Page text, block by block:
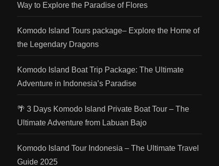
Way to Explore the Paradise of Flores
Komodo Island Tours package– Explore the Home of
the Legendary Dragons
Komodo Island Boat Trip Package: The Ultimate
Adventure in Indonesia’s Paradise
🌴 3 Days Komodo Island Private Boat Tour – The
Ultimate Adventure from Labuan Bajo
Komodo Island Tour Indonesia – The Ultimate Travel
Guide 2025